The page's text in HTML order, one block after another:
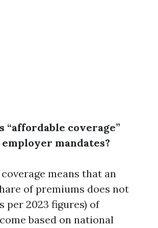
“affordable coverage”
mandates?
means that an
of premiums does not
per 2023 figures) of
based on national